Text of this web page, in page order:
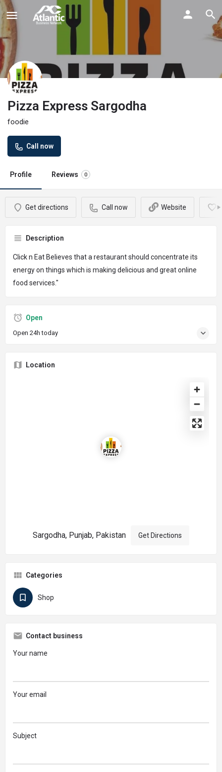
Pizza Express Sargodha
foodie
Call now
Profile Reviews 0
Get directions Call now Website
Description
Click n Eat Believes that a restaurant should concentrate its
energy on things which is making delicious and great online
food services."
Open
Open 24h today
Location
Sargodha, Punjab, Pakistan Get Directions
Categories
Shop
Contact business
Your name
Your email
Subject